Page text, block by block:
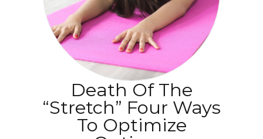
Death Of The
“Stretch” Four Ways
To Optimize